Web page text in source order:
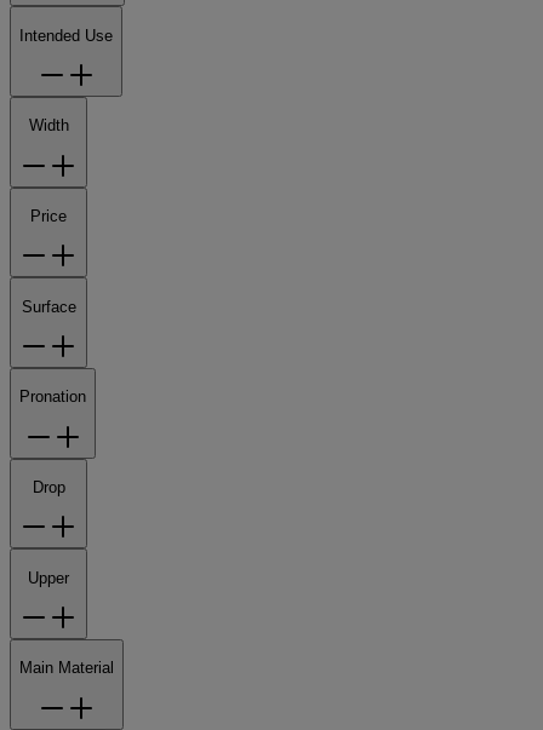
Intended Use
Width
Price
Surface
Pronation
Drop
Upper
Main Material